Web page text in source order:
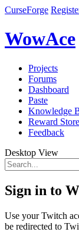
CurseForge
WowAce
Projects
Forums
Dashboard
Paste
Knowledge
Reward Store
Feedback
Desktop View
Sign in to
Use your Twitch
be redirected to